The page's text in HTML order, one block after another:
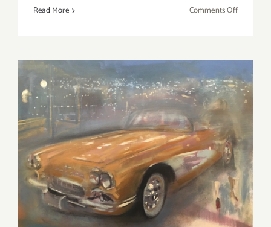
Read More Comments Offon
Last
Days
2018!
March 2018 (Last Half):
Additional Art
Parties/Events